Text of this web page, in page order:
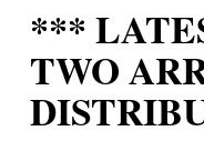
***
TWO